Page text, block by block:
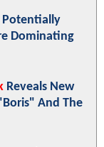
Potentially
Dominating
Reveals New
And The